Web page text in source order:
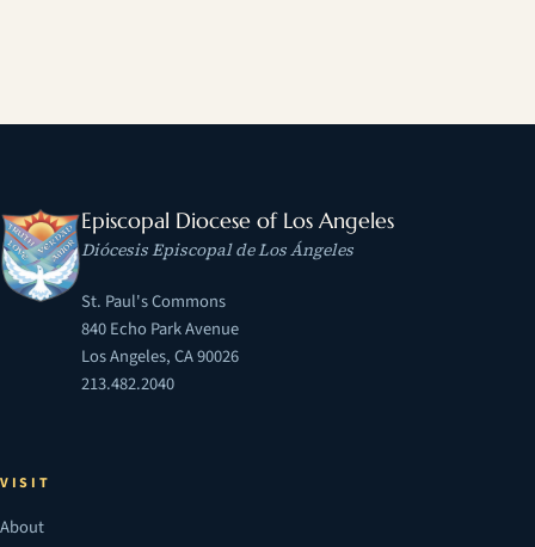
Episcopal Diocese of Los Angeles
Diócesis Episcopal de Los Ángeles
St. Paul's Commons
840 Echo Park Avenue
Los Angeles, CA 90026
213.482.2040
VISIT
About